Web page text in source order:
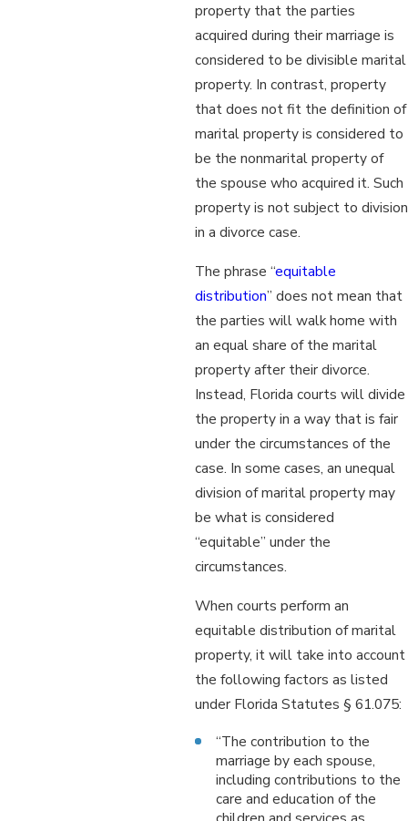
property that the parties
acquired during their marriage is
considered to be divisible marital
property. In contrast, property
that does not fit the definition of
marital property is considered to
be the nonmarital property of
the spouse who acquired it. Such
property is not subject to division
in a divorce case.
The phrase “equitable
distribution” does not mean that
the parties will walk home with
an equal share of the marital
property after their divorce.
Instead, Florida courts will divide
the property in a way that is fair
under the circumstances of the
case. In some cases, an unequal
division of marital property may
be what is considered
“equitable” under the
circumstances.
When courts perform an
equitable distribution of marital
property, it will take into account
the following factors as listed
under Florida Statutes § 61.075:
“The contribution to the
marriage by each spouse,
including contributions to the
care and education of the